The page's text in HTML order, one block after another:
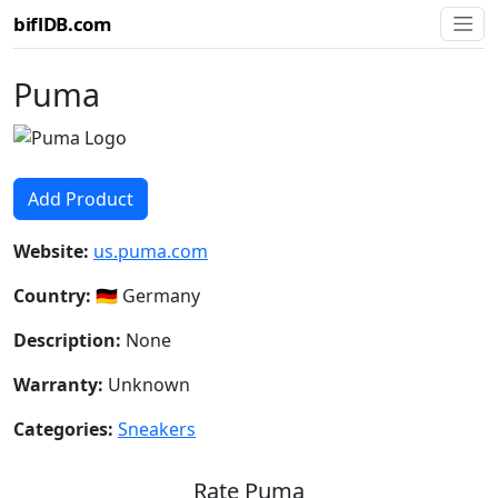
biflDB.com
Puma
Add Product
Website: us.puma.com
Country: 🇩🇪 Germany
Description: None
Warranty: Unknown
Categories: Sneakers
Rate Puma